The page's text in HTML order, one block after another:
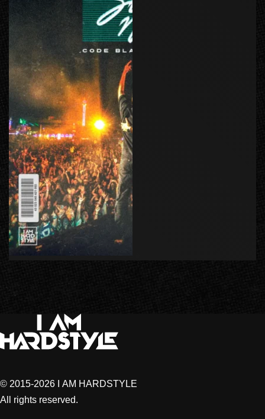
© 2015-2026 I AM HARDSTYLE
All rights reserved.